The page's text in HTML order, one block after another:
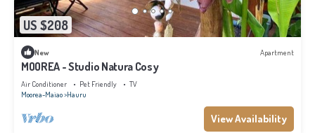
US $208
New Apartment
MOOREA - Studio Natura Cosy
Air Conditioner Pet Friendly
TV
Moorea-Maiao Hauru
View Availability